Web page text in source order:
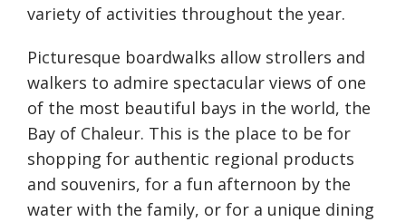
variety of activities throughout the year.
Picturesque boardwalks allow strollers and
walkers to admire spectacular views of one
of the most beautiful bays in the world, the
Bay of Chaleur. This is the place to be for
shopping for authentic regional products
and souvenirs, for a fun afternoon by the
water with the family, or for a unique dining